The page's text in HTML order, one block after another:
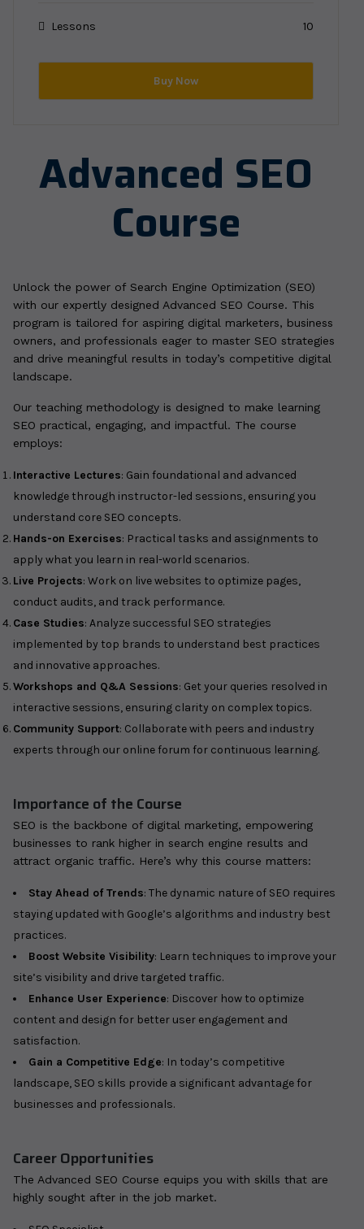
Lessons 10
Buy Now
Advanced SEO
Course
Unlock the power of Search Engine Optimization (SEO)
with our expertly designed Advanced SEO Course. This
program is tailored for aspiring digital marketers, business
owners, and professionals eager to master SEO strategies
and drive meaningful results in today’s competitive digital
landscape.
Our teaching methodology is designed to make learning
SEO practical, engaging, and impactful. The course
employs:
Interactive Lectures: Gain foundational and advanced
knowledge through instructor-led sessions, ensuring you
understand core SEO concepts.
Hands-on Exercises: Practical tasks and assignments to
apply what you learn in real-world scenarios.
Live Projects: Work on live websites to optimize pages,
conduct audits, and track performance.
Case Studies: Analyze successful SEO strategies
implemented by top brands to understand best practices
and innovative approaches.
Workshops and Q&A Sessions: Get your queries resolved in
interactive sessions, ensuring clarity on complex topics.
Community Support: Collaborate with peers and industry
experts through our online forum for continuous learning.
Importance of the Course
SEO is the backbone of digital marketing, empowering
businesses to rank higher in search engine results and
attract organic traffic. Here’s why this course matters:
Stay Ahead of Trends: The dynamic nature of SEO requires
staying updated with Google’s algorithms and industry best
practices.
Boost Website Visibility: Learn techniques to improve your
site’s visibility and drive targeted traffic.
Enhance User Experience: Discover how to optimize
content and design for better user engagement and
satisfaction.
Gain a Competitive Edge: In today’s competitive
landscape, SEO skills provide a significant advantage for
businesses and professionals.
Career Opportunities
The Advanced SEO Course equips you with skills that are
highly sought after in the job market.